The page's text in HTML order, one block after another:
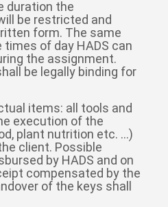
duration the
be restricted and
form. The same
of day HADS can
the assignment.
be legally binding for
items: all tools and
execution of the
plant nutrition etc. …)
client. Possible
by HADS and on
compensated by the
of the keys shall